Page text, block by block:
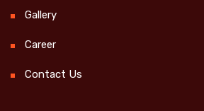
Gallery
Career
Contact Us